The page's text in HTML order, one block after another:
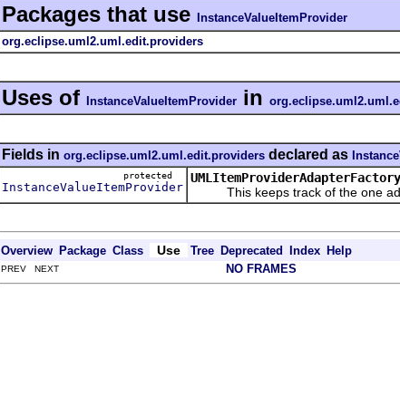
Packages that use InstanceValueItemProvider
org.eclipse.uml2.uml.edit.providers
Uses of InstanceValueItemProvider in
Fields in org.eclipse.uml2.uml.edit.providers declared as
protected
InstanceValueItemProvider This keeps track of the one
Overview Package Class Use Tree Deprecated Index Help
PREV NEXT NO FRAMES